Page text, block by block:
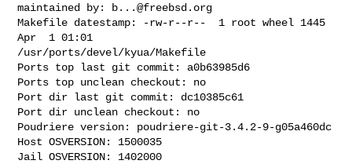
maintained by:
b...@freebsd.org
Makefile datestamp: -rw-r--r--  1 root wheel 1445
Apr  1 01:01
/usr/ports/devel/kyua/Makefile
Ports top last git commit: a0b63985d6
Ports top unclean checkout: no
Port dir last git commit: dc10385c61
Port dir unclean checkout: no
Poudriere version: poudriere-git-3.4.2-9-g05a460dc
Host OSVERSION: 1500035
Jail OSVERSION: 1402000